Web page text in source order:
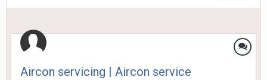
Aircon servicing | Aircon service